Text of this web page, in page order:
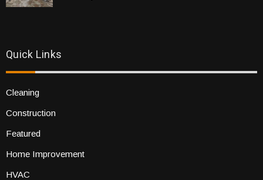
Quick Links
Cleaning
Construction
Featured
Home Improvement
HVAC